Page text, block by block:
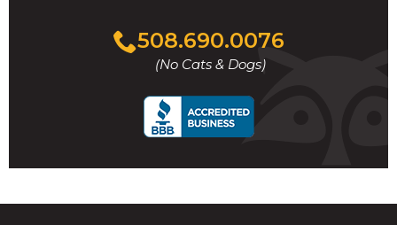
508.690.0076
(No Cats & Dogs)
Click
to
call